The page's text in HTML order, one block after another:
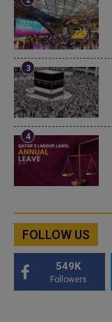
FOLLOW US
549K
Followers